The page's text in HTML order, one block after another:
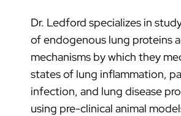
Dr. Ledford specializes in
of endogenous lung proteins
mechanisms by which they
states of lung inflammation,
infection, and lung disease
using pre-clinical animal